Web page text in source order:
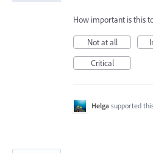
How important is this
Not at all
Critical
Helga supported